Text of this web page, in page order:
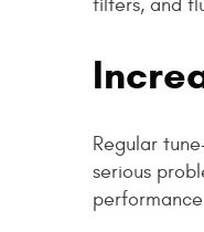
filters, and
Regular
serious